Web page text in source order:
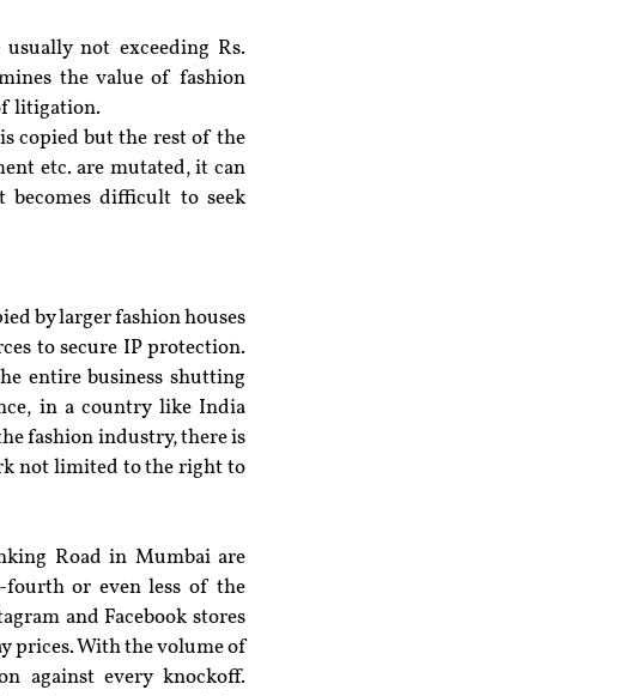
not exceeding Rs.
the value of fashion
litigation.
copied but the rest of the
etc. are mutated, it can
becomes difficult to seek
by larger fashion houses
to secure IP protection.
entire business shutting
in a country like India
fashion industry, there is
not limited to the right to
Road in Mumbai are
fourth or even less of the
and Facebook stores
prices. With the volume of
against every knockoff.